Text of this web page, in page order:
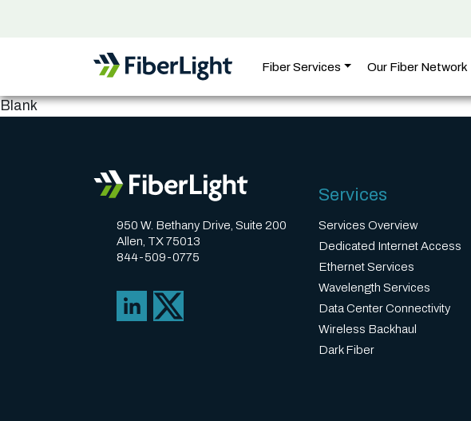
Fiber Services Our Fiber Network
Blank
950 W. Bethany Drive, Suite 200
Allen, TX 75013
844-509-0775
Services
Services Overview
Dedicated Internet Access
Ethernet Services
Wavelength Services
Data Center Connectivity
Wireless Backhaul
Dark Fiber